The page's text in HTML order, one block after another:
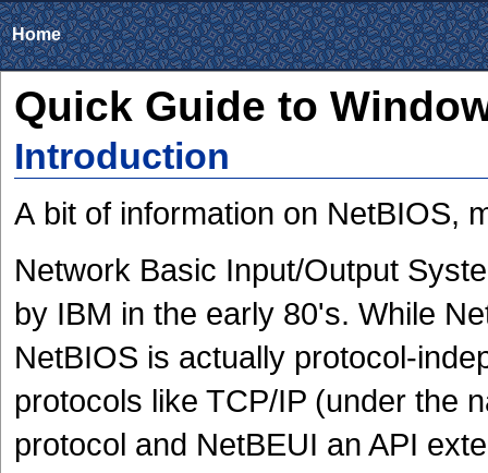
Home
Quick Guide to
Introduction
A bit of information on NetBIOS,
Network Basic Input/Output
by IBM in the early 80's. While
NetBIOS is actually protocol-
protocols like TCP/IP (under the
protocol and NetBEUI an API